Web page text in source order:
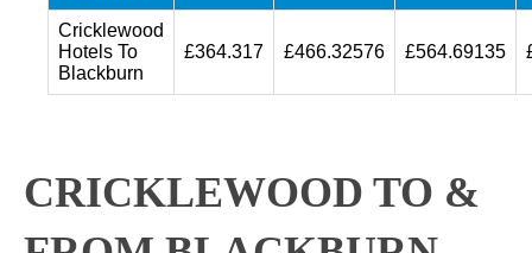
Cricklewood
Hotels To
Blackburn
£364.317 £466.32576 £564.69135
CRICKLEWOOD TO &